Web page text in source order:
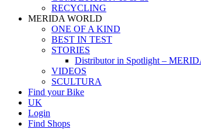
RECYCLING
MERIDA WORLD
ONE OF A KIND
BEST IN TEST
STORIES
Distributor in Spotlight –
VIDEOS
SCULTURA
Find your Bike
UK
Login
Find Shops